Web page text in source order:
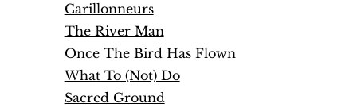
Carillonneurs
The River Man
Once The Bird Has Flown
What To (Not) Do
Sacred Ground